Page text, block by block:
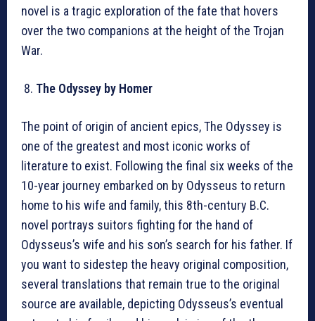
novel is a tragic exploration of the fate that hovers
over the two companions at the height of the Trojan
War.
The Odyssey by Homer
The point of origin of ancient epics, The Odyssey is
one of the greatest and most iconic works of
literature to exist. Following the final six weeks of the
10-year journey embarked on by Odysseus to return
home to his wife and family, this 8th-century B.C.
novel portrays suitors fighting for the hand of
Odysseus’s wife and his son’s search for his father. If
you want to sidestep the heavy original composition,
several translations that remain true to the original
source are available, depicting Odysseus’s eventual